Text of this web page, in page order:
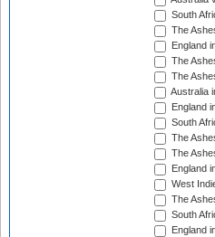
South
The
England
The
The
Australia
England
South
The
The
England
West
The
South
England